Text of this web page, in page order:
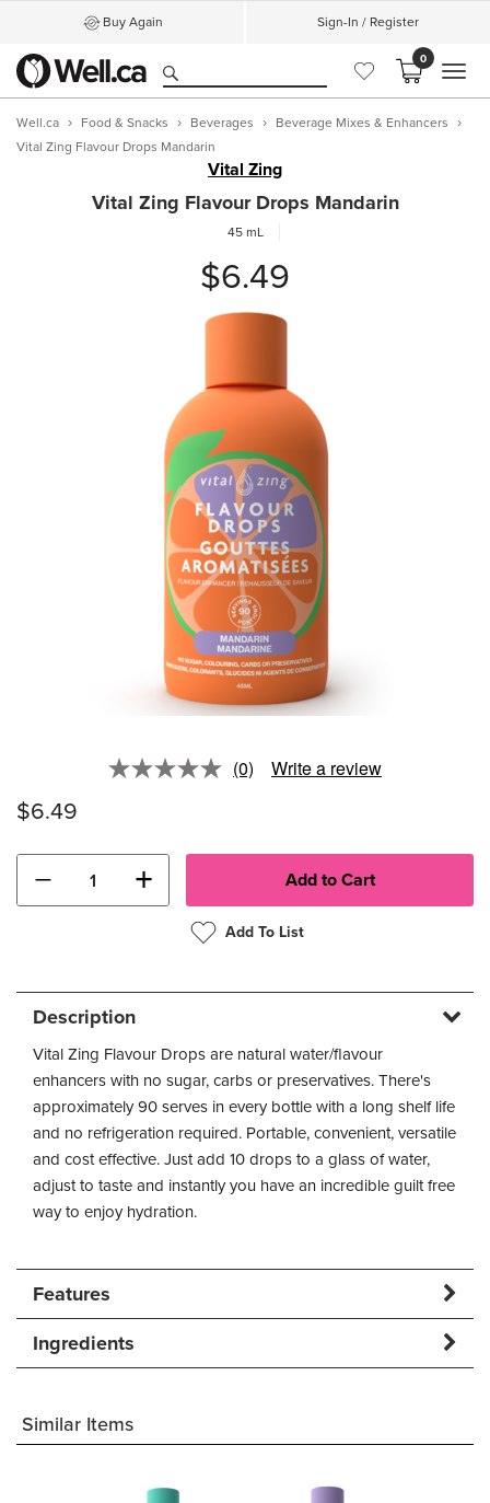
Buy Again Sign-In / Register
0
Well.ca Food & Snacks Beverages
Beverage Mixes & Enhancers
Vital Zing Flavour Drops Mandarin
Vital Zing
Vital Zing Flavour Drops Mandarin
45 mL
$6.49
No
(0) Write a review
$6.49
− +
Add To List
Description
Vital Zing Flavour Drops are natural water/flavour
enhancers with no sugar, carbs or preservatives. There's
approximately 90 serves in every bottle with a long shelf life
and no refrigeration required. Portable, convenient, versatile
and cost effective. Just add 10 drops to a glass of water,
adjust to taste and instantly you have an incredible guilt free
way to enjoy hydration.
Features
Ingredients
Similar Items